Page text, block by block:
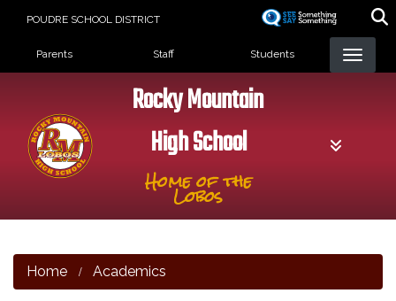
POUDRE SCHOOL DISTRICT
Landing Page Menu
Parents Staff Students
Rocky Mountain
High School
Home of the
Lobos
Home Academics